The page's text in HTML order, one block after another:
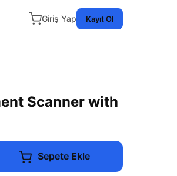
Giriş Yap Kayıt Ol
Scanner with
Sepete Ekle